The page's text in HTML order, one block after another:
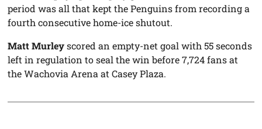
period was all that kept the Penguins from recording a
fourth consecutive home-ice shutout.
Matt Murleyscored an empty-net goal with 55 seconds
left in regulation to seal the win before 7,724 fans at
the Wachovia Arena at Casey Plaza.